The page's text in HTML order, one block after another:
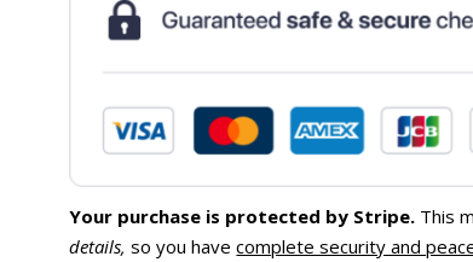
Your purchase is protected by Stripe. This
details, so you havecomplete security and